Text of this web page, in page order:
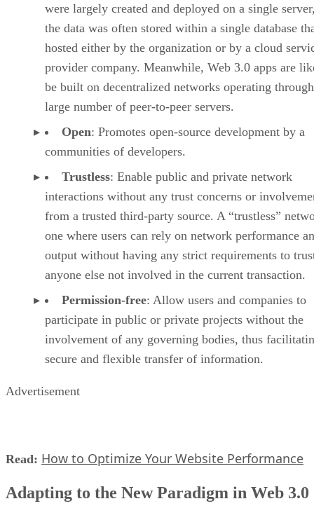
were largely created and deployed on a single
the data was often stored within a single database
hosted either by the organization or by a cloud
provider company. Meanwhile, Web 3.0 apps are
be built on decentralized networks operating
large number of peer-to-peer servers.
Open: Promotes open-source development by a
communities of developers.
Trustless: Enable public and private network
interactions without any trust concerns or
from a trusted third-party source. A “trustless”
one where users can rely on network performance
output without having any strict requirements to
anyone else not involved in the current transaction.
Permission-free: Allow users and companies to
participate in public or private projects without the
involvement of any governing bodies, thus
secure and flexible transfer of information.
Advertisement
Read: How to Optimize Your Website Performance
Adapting to the New Paradigm in Web 3.0